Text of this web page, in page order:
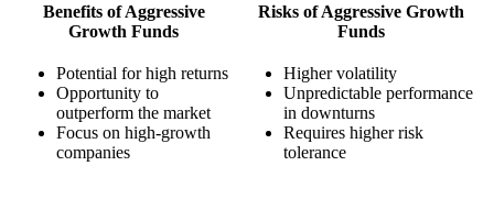
Benefits of Aggressive
Growth Funds
Risks of Aggressive Growth
Funds
Potential for high returns
Opportunity to
outperform the market
Focus on high-growth
companies
Higher volatility
Unpredictable performance
in downturns
Requires higher risk
tolerance